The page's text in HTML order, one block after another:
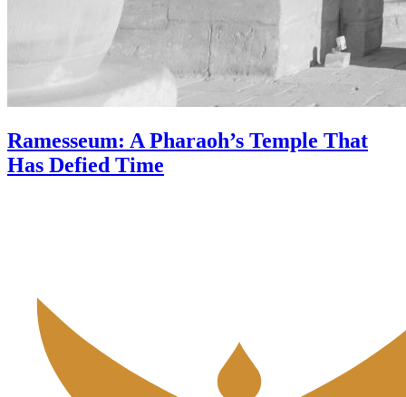
Ramesseum: A Pharaoh’s Temple That
Has Defied Time